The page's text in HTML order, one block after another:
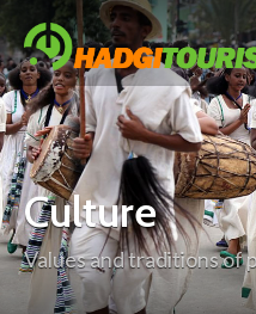
Culture
Values and traditions of